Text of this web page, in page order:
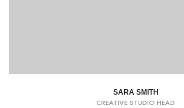
SARA SMITH
CREATIVE STUDIO HEAD